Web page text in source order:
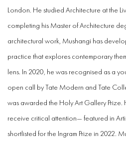
London. He studied Architecture at the
completing his Master of Architecture
architectural work, Mushangi has
practice that explores contemporary
lens. In 2020, he was recognised as a
open call by Tate Modern and Tate
was awarded the Holy Art Gallery Prize.
receive critical attention— featured in
shortlisted for the Ingram Prize in 2022.